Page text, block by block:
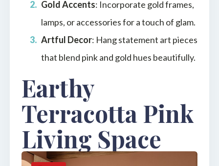
Gold Accents: Incorporate gold frames,
lamps, or accessories for a touch of glam.
Artful Decor: Hang statement art pieces
that blend pink and gold hues beautifully.
Earthy
Terracotta Pink
Living Space